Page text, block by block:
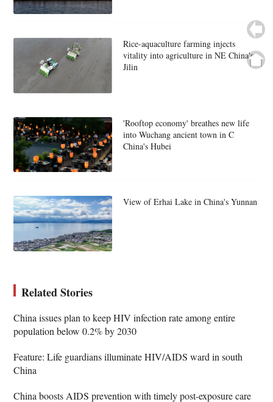
Rice-aquaculture farming injects
vitality into agriculture in NE China's
Jilin
'Rooftop economy' breathes new life
into Wuchang ancient town in C
China's Hubei
View of Erhai Lake in China's Yunnan
Related Stories
China issues plan to keep HIV infection rate among entire
population below 0.2% by 2030
Feature: Life guardians illuminate HIV/AIDS ward in south
China
China boosts AIDS prevention with timely post-exposure care